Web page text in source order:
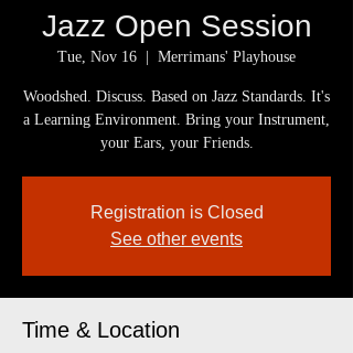
Jazz Open Session
Tue, Nov 16 Merrimans' Playhouse
Woodshed. Discuss. Based on Jazz Standards. It's
a Learning Environment. Bring your Instrument,
your Ears, your Friends.
Registration is Closed
See other events
Time & Location